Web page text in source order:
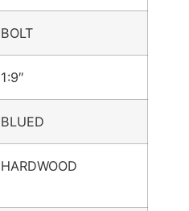
BOLT
1:9″
BLUED
HARDWOOD